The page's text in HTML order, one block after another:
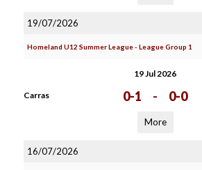
19/07/2026
Homeland U12 Summer League - League Group 1
19 Jul 2026
Carras 0-1 - 0-0
More
16/07/2026